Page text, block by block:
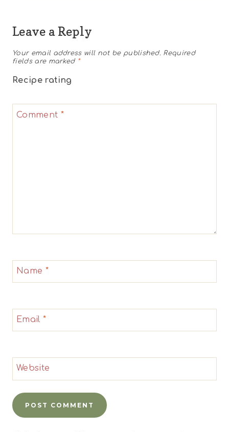
Leave a Reply
Your email address will not be published. Required
fields are marked *
Recipe rating
5
4
3
Stars
2
Stars
1
Star
Comment *
Name *
Email *
Website